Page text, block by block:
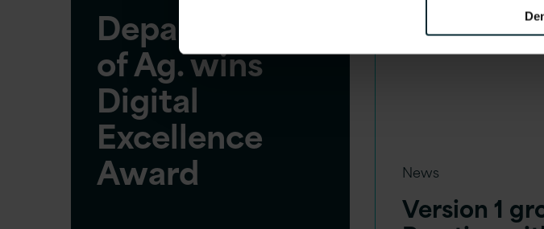
Department
of Ag. wins
Digital
Excellence
Award News
Version 1